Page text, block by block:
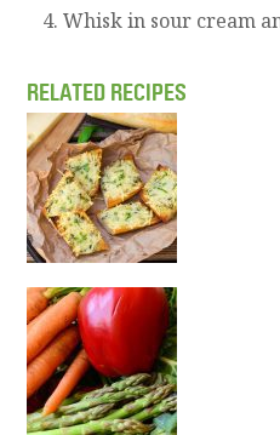
Whisk in sour cream
RELATED RECIPES